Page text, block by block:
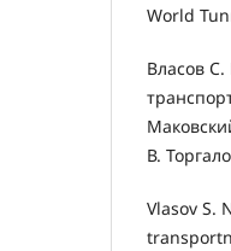
World
Власов
В.
Vlasov S.